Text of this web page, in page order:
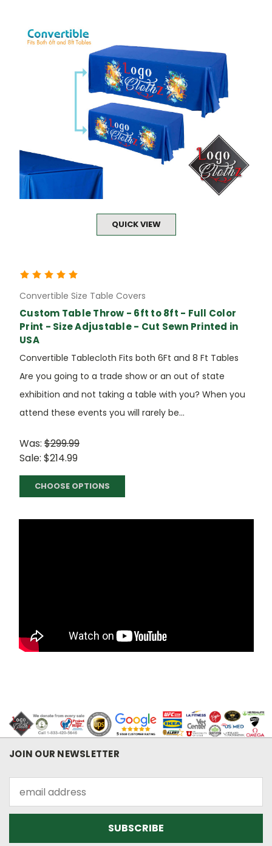
QUICK VIEW
Convertible Size Table Covers
Custom Table Throw - 6ft to 8ft - Full Color
Print - Size Adjustable - Cut Sewn Printed in
USA
Convertible Tablecloth Fits both 6Ft and 8 Ft Tables
Are you going to a trade show or an out of state
exhibition and not taking a table with you? When you
attend these events you will rarely be...
Was: $299.99
Sale: $214.99
CHOOSE OPTIONS
JOIN OUR NEWSLETTER
Address